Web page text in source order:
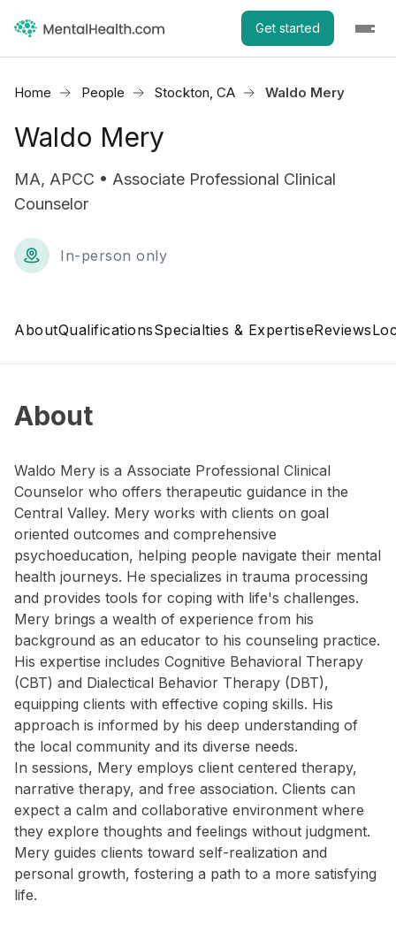
Get started
Home People Stockton, CA Waldo Mery
Waldo Mery
MA, APCC • Associate Professional Clinical
Counselor
In-person only
AboutQualificationsSpecialties & ExpertiseReviews
About
Waldo Mery is a Associate Professional Clinical
Counselor who offers therapeutic guidance in the
Central Valley. Mery works with clients on goal
oriented outcomes and comprehensive
psychoeducation, helping people navigate their mental
health journeys. He specializes in trauma processing
and provides tools for coping with life's challenges.
Mery brings a wealth of experience from his
background as an educator to his counseling practice.
His expertise includes Cognitive Behavioral Therapy
(CBT) and Dialectical Behavior Therapy (DBT),
equipping clients with effective coping skills. His
approach is informed by his deep understanding of
the local community and its diverse needs.
In sessions, Mery employs client centered therapy,
narrative therapy, and free association. Clients can
expect a calm and collaborative environment where
they explore thoughts and feelings without judgment.
Mery guides clients toward self-realization and
personal growth, fostering a path to a more satisfying
life.